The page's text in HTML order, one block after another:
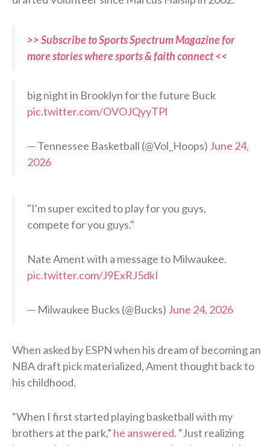
>> Subscribe to Sports Spectrum Magazine for
more stories where sports & faith connect <<
big night in Brooklyn for the future Buck
pic.twitter.com/OVOJQyyTPl
— Tennessee Basketball (@Vol_Hoops) June 24,
2026
"I'm super excited to play for you guys,
compete for you guys."
Nate Ament with a message to Milwaukee.
pic.twitter.com/J9ExRJ5dkI
— Milwaukee Bucks (@Bucks) June 24, 2026
When asked by ESPN when his dream of becoming an
NBA draft pick materialized, Ament thought back to
his childhood.
“When I first started playing basketball with my
brothers at the park,” he answered. “Just realizing